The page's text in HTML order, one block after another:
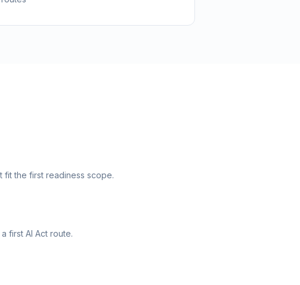
fit the first readiness scope.
first AI Act route.